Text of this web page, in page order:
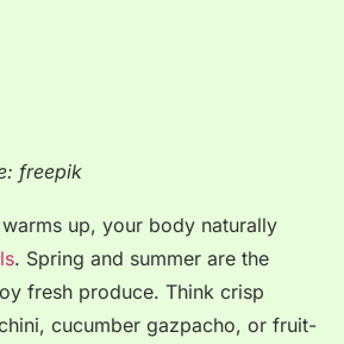
freepik
up, your body naturally
. Spring and summer are the
fresh produce. Think crisp
cucumber gazpacho, or fruit-